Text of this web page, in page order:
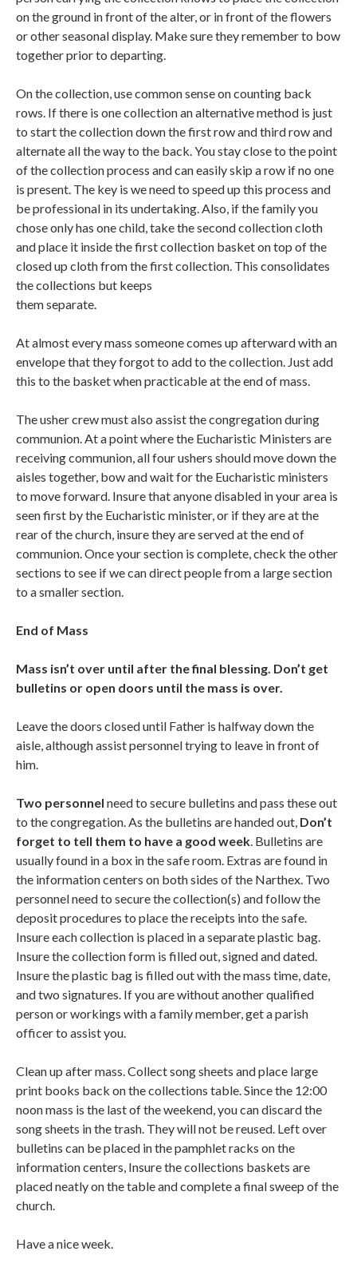
on the ground in front of the alter, or in front of the flowers
or other seasonal display. Make sure they remember to bow
together prior to departing.
On the collection, use common sense on counting back
rows. If there is one collection an alternative method is just
to start the collection down the first row and third row and
alternate all the way to the back. You stay close to the point
of the collection process and can easily skip a row if no one
is present. The key is we need to speed up this process and
be professional in its undertaking. Also, if the family you
chose only has one child, take the second collection cloth
and place it inside the first collection basket on top of the
closed up cloth from the first collection. This consolidates
the collections but keeps
them separate.
At almost every mass someone comes up afterward with an
envelope that they forgot to add to the collection. Just add
this to the basket when practicable at the end of mass.
The usher crew must also assist the congregation during
communion. At a point where the Eucharistic Ministers are
receiving communion, all four ushers should move down the
aisles together, bow and wait for the Eucharistic ministers
to move forward. Insure that anyone disabled in your area is
seen first by the Eucharistic minister, or if they are at the
rear of the church, insure they are served at the end of
communion. Once your section is complete, check the other
sections to see if we can direct people from a large section
to a smaller section.
End of Mass
Mass isn’t over until after the final blessing. Don’t get
bulletins or open doors until the mass is over.
Leave the doors closed until Father is halfway down the
aisle, although assist personnel trying to leave in front of
him.
Two personnel need to secure bulletins and pass these out
to the congregation. As the bulletins are handed out, Don’t
forget to tell them to have a good week. Bulletins are
usually found in a box in the safe room. Extras are found in
the information centers on both sides of the Narthex. Two
personnel need to secure the collection(s) and follow the
deposit procedures to place the receipts into the safe.
Insure each collection is placed in a separate plastic bag.
Insure the collection form is filled out, signed and dated.
Insure the plastic bag is filled out with the mass time, date,
and two signatures. If you are without another qualified
person or workings with a family member, get a parish
officer to assist you.
Clean up after mass. Collect song sheets and place large
print books back on the collections table. Since the 12:00
noon mass is the last of the weekend, you can discard the
song sheets in the trash. They will not be reused. Left over
bulletins can be placed in the pamphlet racks on the
information centers, Insure the collections baskets are
placed neatly on the table and complete a final sweep of the
church.
Have a nice week.